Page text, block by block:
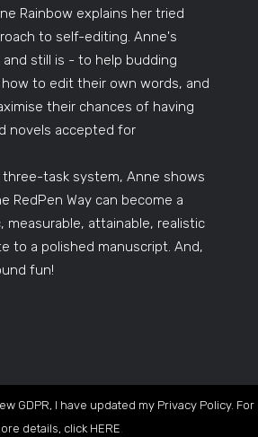
Rainbow explains her tried
to self-editing. Anne's
still is - to help budding
to edit their own words, and
their chances of having
novels accepted for
three-task system, Anne shows
RedPen Way can become a
measurable, attainable, realistic
to a polished manuscript. And,
fun!
GDPR, I have updated my Privacy Policy. For
details, click HERE.